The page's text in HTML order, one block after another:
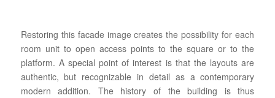
Restoring this facade image creates the possibility for each
room unit to open access points to the square or to the
platform. A special point of interest is that the layouts are
authentic, but recognizable in detail as a contemporary
modern addition. The history of the building is thus